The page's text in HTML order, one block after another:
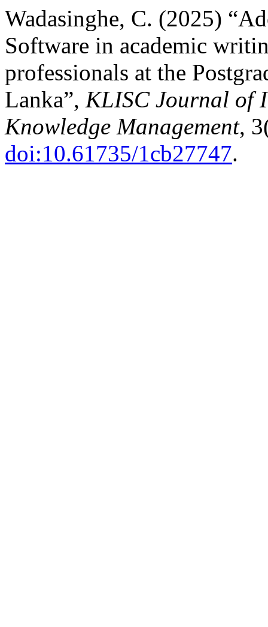
Wadasinghe, C. (2025)
Software in academic
professionals at the
Lanka”, KLISC Journal of
Knowledge Management,
doi:10.61735/1cb27747.